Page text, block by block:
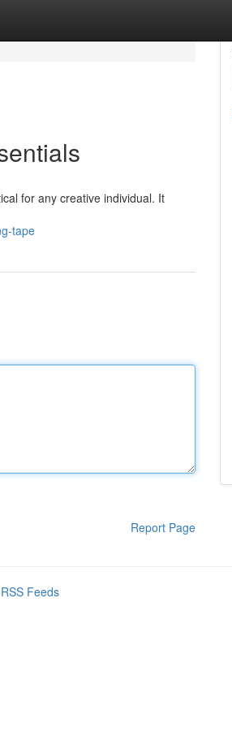
for any creative individual. It
tape
Report Page
Feeds